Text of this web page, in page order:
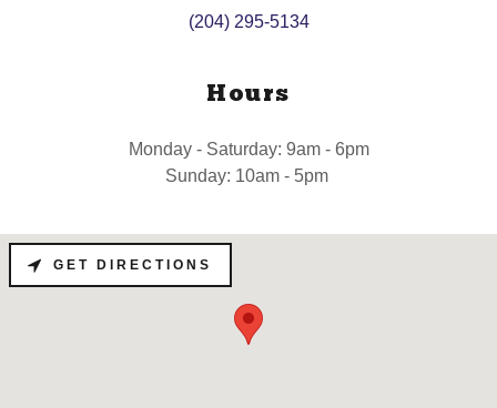
(204) 295-5134
Hours
Monday - Saturday: 9am - 6pm
Sunday: 10am - 5pm
GET DIRECTIONS